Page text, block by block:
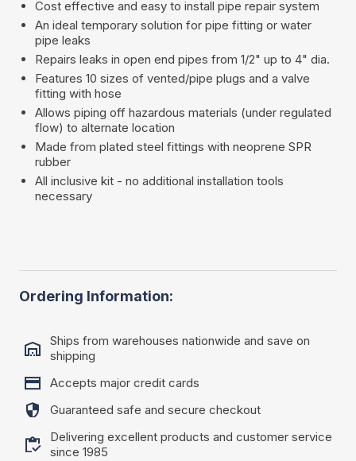
Cost effective and easy to install pipe repair system
An ideal temporary solution for pipe fitting or water
pipe leaks
Repairs leaks in open end pipes from 1/2" up to 4" dia.
Features 10 sizes of vented/pipe plugs and a valve
fitting with hose
Allows piping off hazardous materials (under regulated
flow) to alternate location
Made from plated steel fittings with neoprene SPR
rubber
All inclusive kit - no additional installation tools
necessary
Ordering Information:
Ships from warehouses nationwide and save on
shipping
Accepts major credit cards
Guaranteed safe and secure checkout
Delivering excellent products and customer service
since 1985